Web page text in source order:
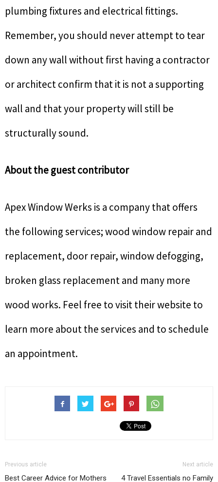
plumbing fixtures and electrical fittings.
Remember, you should never attempt to tear
down any wall without first having a contractor
or architect confirm that it is not a supporting
wall and that your property will still be
structurally sound.
About the guest contributor
Apex Window Werks is a company that offers
the following services; wood window repair and
replacement, door repair, window defogging,
broken glass replacement and many more
wood works. Feel free to visit their website to
learn more about the services and to schedule
an appointment.
Previous article
Best Career Advice for Mothers
Next article
4 Travel Essentials no Family